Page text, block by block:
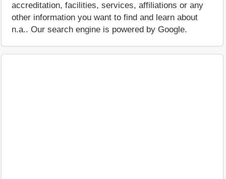
accreditation, facilities, services, affiliations or any
other information you want to find and learn about
n.a.. Our search engine is powered by Google.